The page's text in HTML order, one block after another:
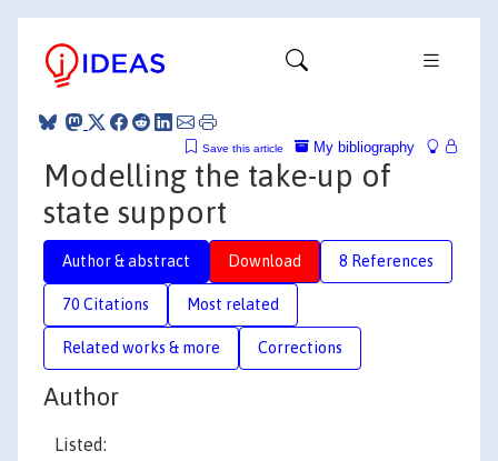
My bibliography
Save this article
Modelling the take-up of
state support
Author & abstract Download 8 References
70 Citations Most related
Related works & more Corrections
Author
Listed: